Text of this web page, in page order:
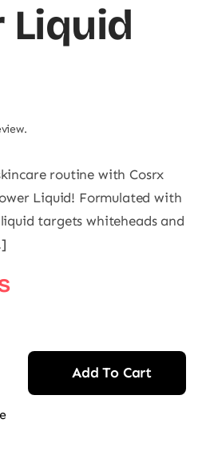
Liquid
routine with Cosrx
Liquid! Formulated with
targets whiteheads and
Add To Cart